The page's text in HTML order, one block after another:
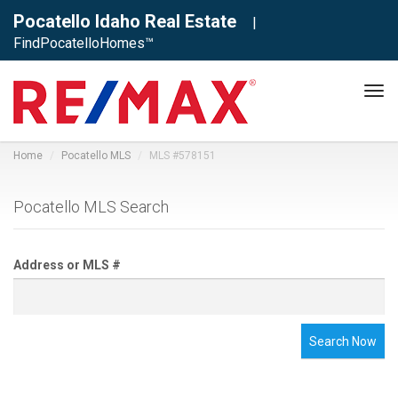
Pocatello Idaho Real Estate
|
FindPocatelloHomes™
Home Pocatello MLS MLS #578151
Pocatello MLS Search
Address or MLS #
Search Now